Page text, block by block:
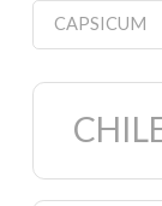
CAPSICUM